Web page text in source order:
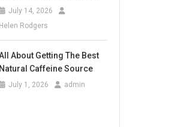
July 14, 2026
Helen Rodgers
About Getting The Best
Natural Caffeine Source
July 1, 2026 admin